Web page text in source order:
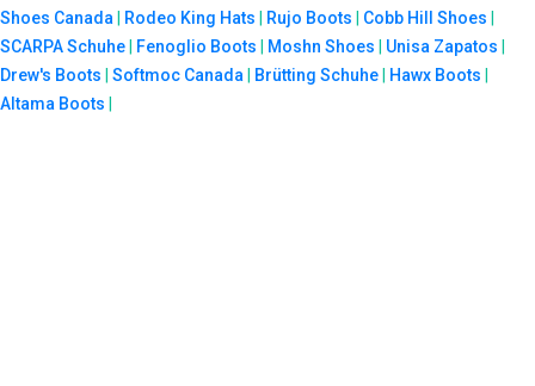
Shoes Canada | Rodeo King Hats | Rujo Boots | Cobb Hill Shoes |
SCARPA Schuhe| Fenoglio Boots | Moshn Shoes | Unisa Zapatos |
Drew's Boots | Softmoc Canada | Brütting Schuhe| Hawx Boots |
Altama Boots |